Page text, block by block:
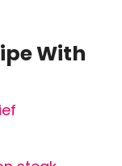
With